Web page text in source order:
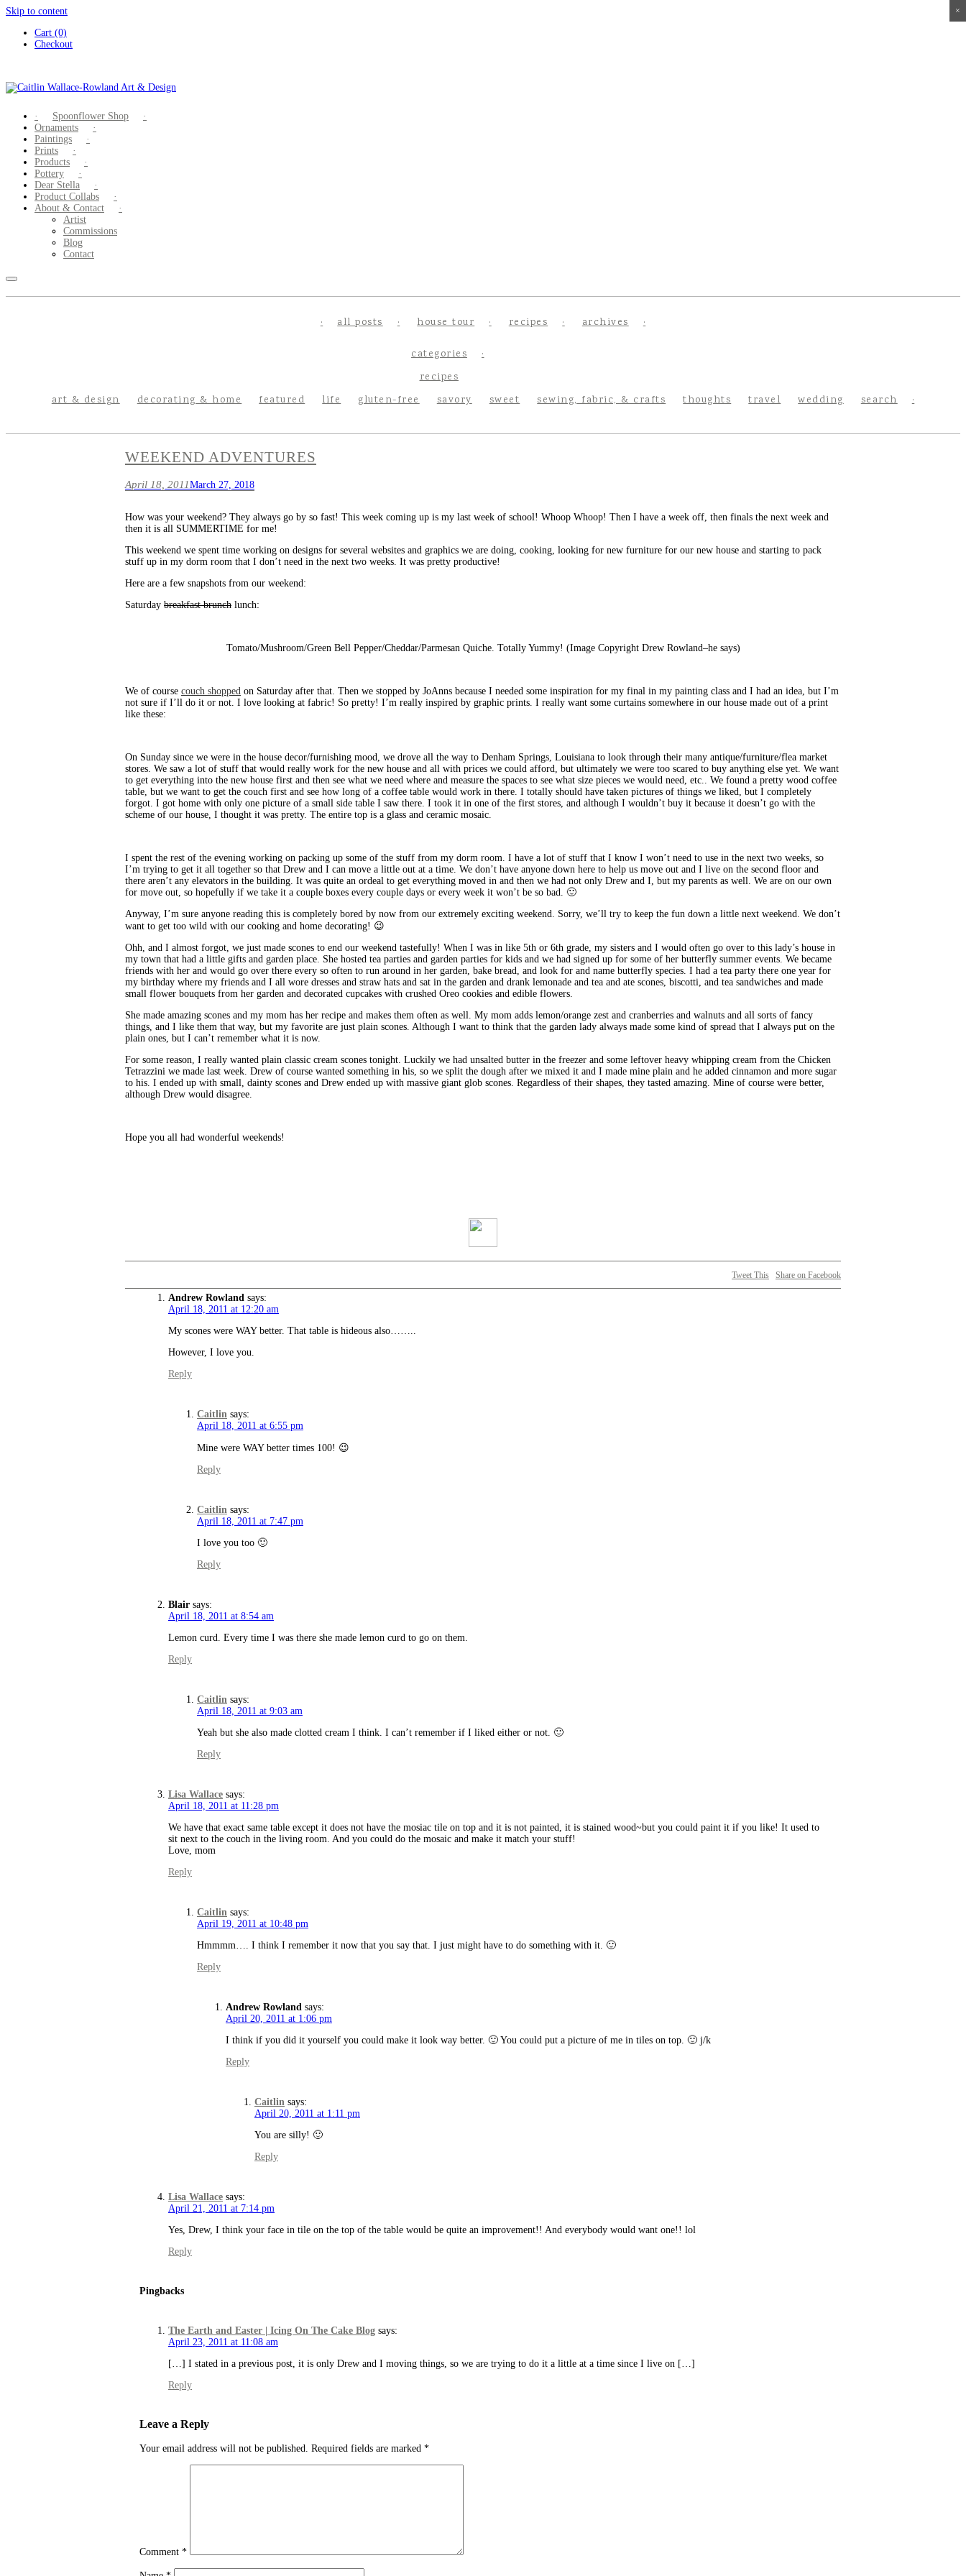
Skip to content
Cart (0)
Checkout
Spoonflower Shop
Ornaments
Paintings
Prints
Products
Pottery
Dear Stella
Product Collabs
About & Contact
Artist
Commissions
Blog
Contact
all posts house tour recipes archives
categories
art & design decorating & home featured life
recipes
gluten-free
savory sweet sewing, fabric, & crafts thoughts travel wedding search
WEEKEND ADVENTURES
April 18, 2011March 27, 2018
How was your weekend? They always go by so fast! This week coming up is my last week of school! Whoop Whoop! Then I have a week off, then finals the next week and
then it is all SUMMERTIME for me!
This weekend we spent time working on designs for several websites and graphics we are doing, cooking, looking for new furniture for our new house and starting to pack
stuff up in my dorm room that I don’t need in the next two weeks. It was pretty productive!
Here are a few snapshots from our weekend:
Saturday breakfast brunch lunch:
Tomato/Mushroom/Green Bell Pepper/Cheddar/Parmesan Quiche. Totally Yummy! (Image Copyright Drew Rowland–he says)
We of course couch shopped on Saturday after that. Then we stopped by JoAnns because I needed some inspiration for my final in my painting class and I had an idea, but I’m
not sure if I’ll do it or not. I love looking at fabric! So pretty! I’m really inspired by graphic prints. I really want some curtains somewhere in our house made out of a print
like these:
On Sunday since we were in the house decor/furnishing mood, we drove all the way to Denham Springs, Louisiana to look through their many antique/furniture/flea market
stores. We saw a lot of stuff that would really work for the new house and all with prices we could afford, but ultimately we were too scared to buy anything else yet. We want
to get everything into the new house first and then see what we need where and measure the spaces to see what size pieces we would need, etc.. We found a pretty wood coffee
table, but we want to get the couch first and see how long of a coffee table would work in there. I totally should have taken pictures of things we liked, but I completely
forgot. I got home with only one picture of a small side table I saw there. I took it in one of the first stores, and although I wouldn’t buy it because it doesn’t go with the
scheme of our house, I thought it was pretty. The entire top is a glass and ceramic mosaic.
I spent the rest of the evening working on packing up some of the stuff from my dorm room. I have a lot of stuff that I know I won’t need to use in the next two weeks, so
I’m trying to get it all together so that Drew and I can move a little out at a time. We don’t have anyone down here to help us move out and I live on the second floor and
there aren’t any elevators in the building. It was quite an ordeal to get everything moved in and then we had not only Drew and I, but my parents as well. We are on our own
for move out, so hopefully if we take it a couple boxes every couple days or every week it won’t be so bad. 🙂
Anyway, I’m sure anyone reading this is completely bored by now from our extremely exciting weekend. Sorry, we’ll try to keep the fun down a little next weekend. We don’t
want to get too wild with our cooking and home decorating! 😉
Ohh, and I almost forgot, we just made scones to end our weekend tastefully! When I was in like 5th or 6th grade, my sisters and I would often go over to this lady’s house in
my town that had a little gifts and garden place. She hosted tea parties and garden parties for kids and we had signed up for some of her butterfly summer events. We became
friends with her and would go over there every so often to run around in her garden, bake bread, and look for and name butterfly species. I had a tea party there one year for
my birthday where my friends and I all wore dresses and straw hats and sat in the garden and drank lemonade and tea and ate scones, biscotti, and tea sandwiches and made
small flower bouquets from her garden and decorated cupcakes with crushed Oreo cookies and edible flowers.
She made amazing scones and my mom has her recipe and makes them often as well. My mom adds lemon/orange zest and cranberries and walnuts and all sorts of fancy
things, and I like them that way, but my favorite are just plain scones. Although I want to think that the garden lady always made some kind of spread that I always put on the
plain ones, but I can’t remember what it is now.
For some reason, I really wanted plain classic cream scones tonight. Luckily we had unsalted butter in the freezer and some leftover heavy whipping cream from the Chicken
Tetrazzini we made last week. Drew of course wanted something in his, so we split the dough after we mixed it and I made mine plain and he added cinnamon and more sugar
to his. I ended up with small, dainty scones and Drew ended up with massive giant glob scones. Regardless of their shapes, they tasted amazing. Mine of course were better,
although Drew would disagree.
Hope you all had wonderful weekends!
Tweet This Share on Facebook
Andrew Rowland says:
April 18, 2011 at 12:20 am
My scones were WAY better. That table is hideous also……..
However, I love you.
Reply
Caitlin says:
April 18, 2011 at 6:55 pm
Mine were WAY better times 100! 😉
Reply
Caitlin says:
April 18, 2011 at 7:47 pm
I love you too 🙂
Reply
Blair says:
April 18, 2011 at 8:54 am
Lemon curd. Every time I was there she made lemon curd to go on them.
Reply
Caitlin says:
April 18, 2011 at 9:03 am
Yeah but she also made clotted cream I think. I can’t remember if I liked either or not. 🙂
Reply
Lisa Wallace says:
April 18, 2011 at 11:28 pm
We have that exact same table except it does not have the mosiac tile on top and it is not painted, it is stained wood~but you could paint it if you like! It used to
sit next to the couch in the living room. And you could do the mosaic and make it match your stuff!
Love, mom
Reply
Caitlin says:
April 19, 2011 at 10:48 pm
Hmmmm…. I think I remember it now that you say that. I just might have to do something with it. 🙂
Reply
Andrew Rowland says:
April 20, 2011 at 1:06 pm
I think if you did it yourself you could make it look way better. 🙂 You could put a picture of me in tiles on top. 🙂 j/k
Reply
Caitlin says:
April 20, 2011 at 1:11 pm
You are silly! 🙂
Reply
Lisa Wallace says:
April 21, 2011 at 7:14 pm
Yes, Drew, I think your face in tile on the top of the table would be quite an improvement!! And everybody would want one!! lol
Reply
Pingbacks
The Earth and Easter | Icing On The Cake Blog says:
April 23, 2011 at 11:08 am
[…] I stated in a previous post, it is only Drew and I moving things, so we are trying to do it a little at a time since I live on […]
Reply
Leave a Reply
Your email address will not be published. Required fields are marked *
Comment *
×
×
×
×